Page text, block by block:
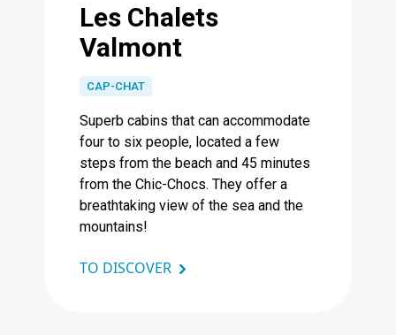
Les Chalets
Valmont
CAP-CHAT
Superb cabins that can accommodate
four to six people, located a few
steps from the beach and 45 minutes
from the Chic-Chocs. They offer a
breathtaking view of the sea and the
mountains!
TO DISCOVER